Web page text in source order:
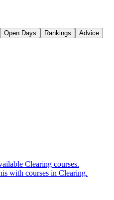
Open Days Rankings
Advice
Clearing courses.
with courses in Clearing.